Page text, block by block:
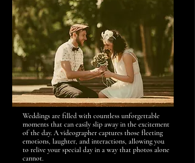
Weddings are filled with countless unforgettable
moments that can easily slip away in the excitement
of the day. A videographer captures those fleeting
emotions, laughter, and interactions, allowing you
to relive your special day in a way that photos alone
cannot.